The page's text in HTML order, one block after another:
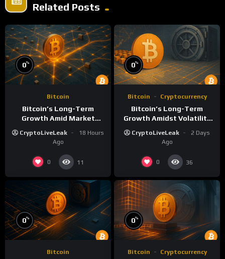
Related Posts
0%
Bitcoin
Bitcoin’s Long-Term
Growth Amid Market
CryptoLiveLeak
18 Hours
Ago
0 11
0%
Bitcoin Cryptocurrency
Bitcoin’s Long-Term
Growth Amidst Volatility
CryptoLiveLeak
2 Days
Ago
0 36
0%
Bitcoin
0%
Bitcoin Cryptocurrency